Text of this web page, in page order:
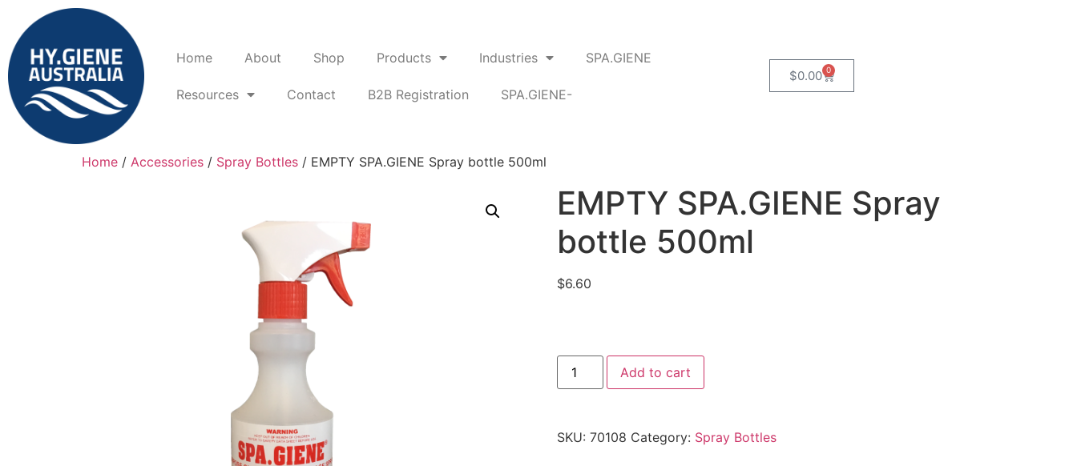
Home About Shop Products Industries SPA.GIENE
Resources Contact B2B Registration SPA.GIENE-
$0.00 0
Home / Accessories / Spray Bottles / EMPTY SPA.GIENE Spray bottle 500ml
EMPTY SPA.GIENE Spray
bottle 500ml
$6.60
Add to cart
SKU: 70108 Category: Spray Bottles